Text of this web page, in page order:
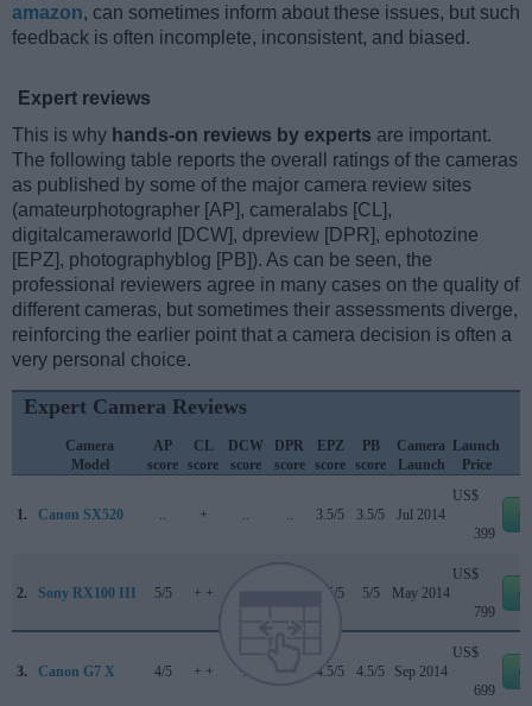
amazon, can sometimes inform about these issues, but such
feedback is often incomplete, inconsistent, and biased.
Expert reviews
This is why hands-on reviews by experts are important.
The following table reports the overall ratings of the cameras
as published by some of the major camera review sites
(amateurphotographer [AP], cameralabs [CL],
digitalcameraworld [DCW], dpreview [DPR], ephotozine
[EPZ], photographyblog [PB]). As can be seen, the
professional reviewers agree in many cases on the quality of
different cameras, but sometimes their assessments diverge,
reinforcing the earlier point that a camera decision is often a
very personal choice.
Expert Camera Reviews
Camera
Model
AP
score
CL
score
DCW
score
DPR
score
EPZ
score
PB
score
Camera
Launch
Launch
Price
1. Canon SX520 + 3.5/5 3.5/5 Jul 2014
US$
399
2. Sony RX100 III 5/5 + + 4.5/5 5/5 May 2014
US$
799
3. Canon G7 X 4/5 + + 77/100 4.5/5 4.5/5 Sep 2014
US$
699